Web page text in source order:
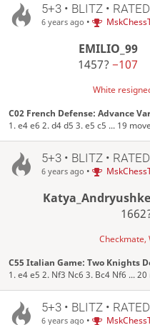
5+3 • BLITZ • RATED
6 years ago •
EMILIO_99
1457?−107
White
C02 French Defense: Advance
1. e4 e6 2. d4 d5 3. e5 c5 ... 19
5+3 • BLITZ • RATED
6 years ago •
Checkmate,
C55 Italian Game: Two Knights
1. e4 e5 2. Nf3 Nc6 3. Bc4 Nf6 ... 20
5+3 • BLITZ • RATED
6 years ago •